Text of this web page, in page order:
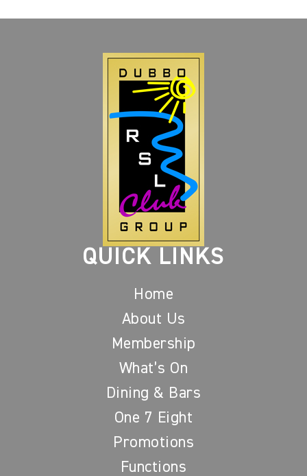
QUICK LINKS
Home
About Us
Membership
What’s On
Dining & Bars
One 7 Eight
Promotions
Functions